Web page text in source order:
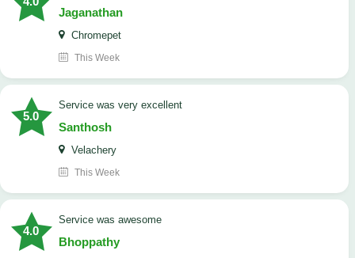
Jaganathan
Chromepet
This Week
5.0
service was very excellent
Santhosh
Velachery
This Week
4.0
service was awesome
Bhoppathy